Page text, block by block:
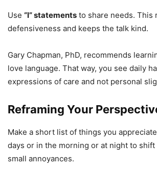
Use “I” statements to share needs. This
defensiveness and keeps the talk kind.
Gary Chapman, PhD, recommends
love language. That way, you see daily
expressions of care and not personal
Reframing Your
Make a short list of things you
days or in the morning or at night to shift
small annoyances.